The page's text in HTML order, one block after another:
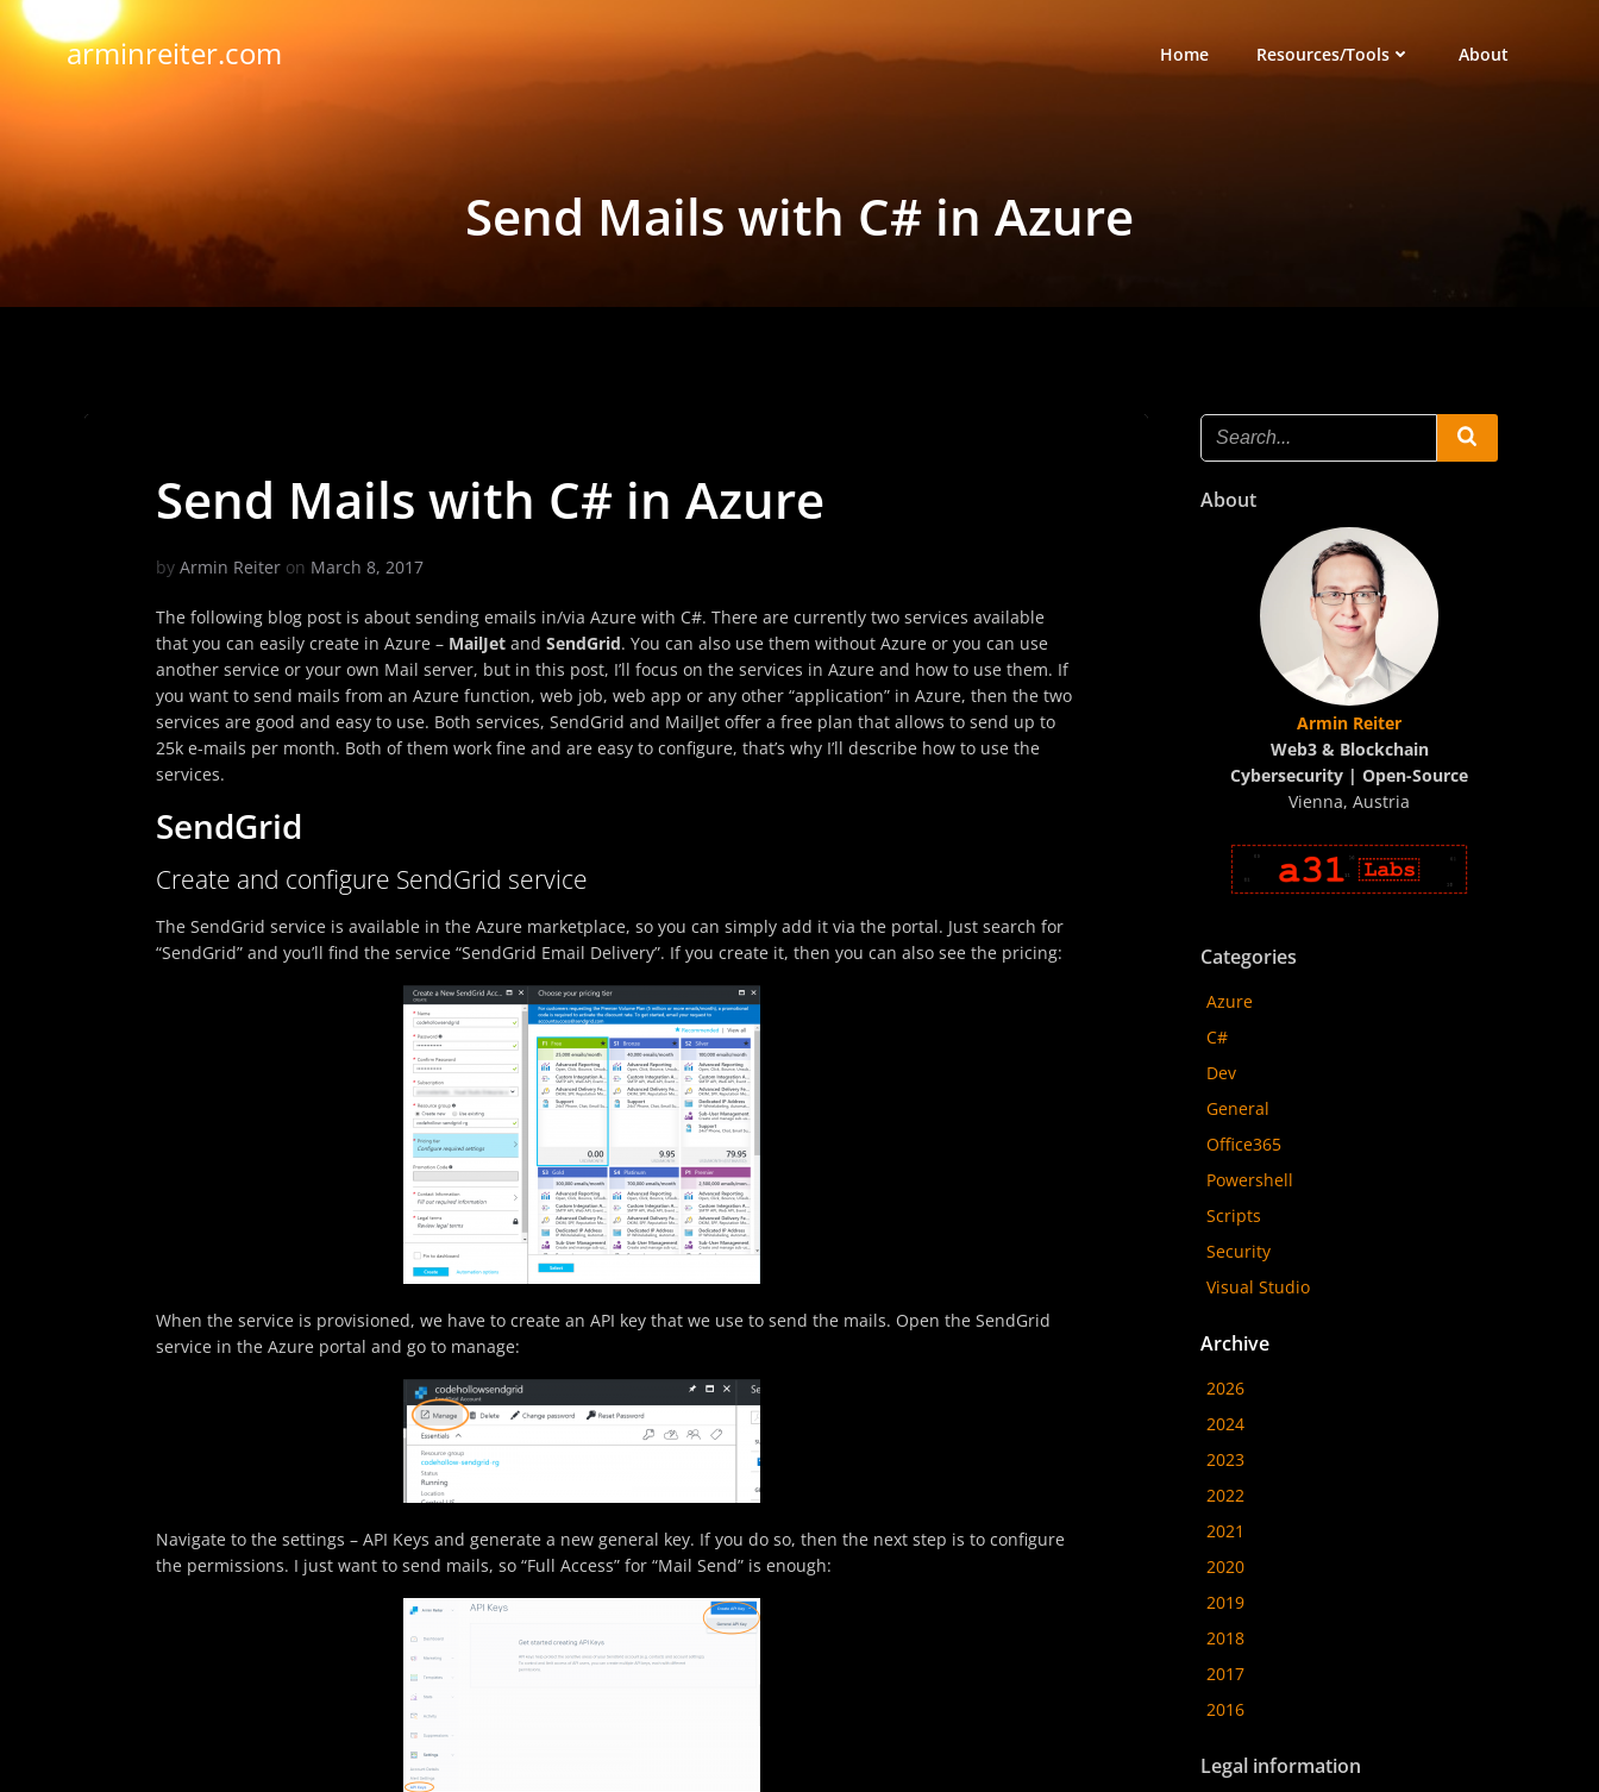
Skip
content arminreiter.com Home Resources/Tools About
Send Mails with C# in Azure
Send Mails with C# in Azure
by Armin Reiter on March 8, 2017
The following blog post is about sending emails in/via Azure with C#. There are currently two services available
that you can easily create in Azure – MailJet and SendGrid. You can also use them without Azure or you can use
another service or your own Mail server, but in this post, I’ll focus on the services in Azure and how to use them. If
you want to send mails from an Azure function, web job, web app or any other “application” in Azure, then the two
services are good and easy to use. Both services, SendGrid and MailJet offer a free plan that allows to send up to
25k e-mails per month. Both of them work fine and are easy to configure, that’s why I’ll describe how to use the
services.
SendGrid
Create and configure SendGrid service
The SendGrid service is available in the Azure marketplace, so you can simply add it via the portal. Just search for
“SendGrid” and you’ll find the service “SendGrid Email Delivery”. If you create it, then you can also see the pricing:
When the service is provisioned, we have to create an API key that we use to send the mails. Open the SendGrid
service in the Azure portal and go to manage:
Navigate to the settings – API Keys and generate a new general key. If you do so, then the next step is to configure
the permissions. I just want to send mails, so “Full Access” for “Mail Send” is enough:
About
Armin Reiter
Web3 & Blockchain
Cybersecurity | Open-Source
Vienna, Austria
Categories
Azure
C#
Dev
General
Office365
Powershell
Scripts
Security
Visual Studio
Archive
2026
2024
2023
2022
2021
2020
2019
2018
2017
2016
Legal information